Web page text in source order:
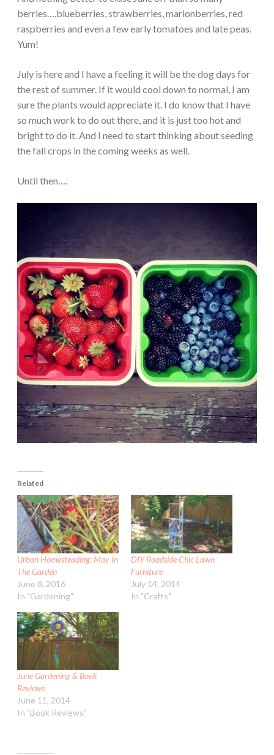
berries….blueberries, strawberries, marionberries, red
raspberries and even a few early tomatoes and late peas.
Yum!
July is here and I have a feeling it will be the dog days for
the rest of summer. If it would cool down to normal, I am
sure the plants would appreciate it. I do know that I have
so much work to do out there, and it is just too hot and
bright to do it. And I need to start thinking about seeding
the fall crops in the coming weeks as well.
Until then….
Related
Urban Homesteading: May In
The Garden
June 8, 2016
In "Gardening"
DIY Roadside Chic Lawn
Furniture
July 14, 2014
In "Crafts"
June Gardening & Book
Reviews
June 11, 2014
In "Book Reviews"